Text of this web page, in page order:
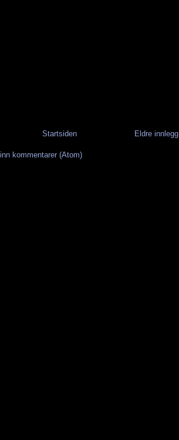
Eldre innlegg
Startsiden
kommentarer (Atom)